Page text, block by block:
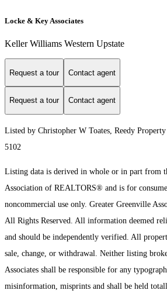
Locke & Key Associates
Keller Williams Western Upstate
Request a tour Contact agent
Request a tour Contact agent
Listed by Christopher W Toates, Reedy
5102
Listing data is derived in whole or in part from
Association of REALTORS® and is for
noncommercial use only. Greater Greenville
All Rights Reserved. All information deemed
and should be independently verified. All
sale, change, or withdrawal. Neither listing
Associates shall be responsible for any
misinformation, misprints and shall be held